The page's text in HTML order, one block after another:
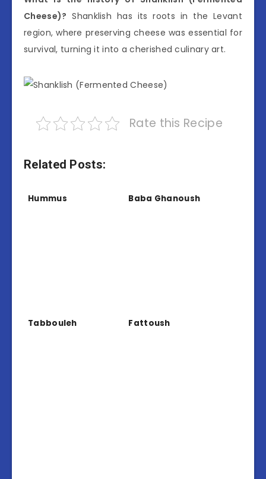
Cheese)? Shanklish has its roots in the Levant
region, where preserving cheese was essential for
survival, turning it into a cherished culinary art.
Rate this Recipe
Related Posts:
Hummus Baba Ghanoush
Tabbouleh Fattoush